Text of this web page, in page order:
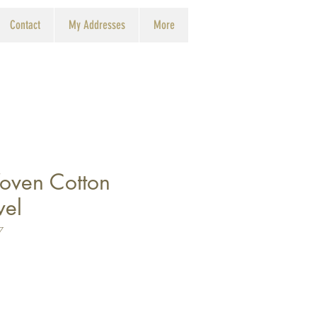
Contact My Addresses More
Cotton